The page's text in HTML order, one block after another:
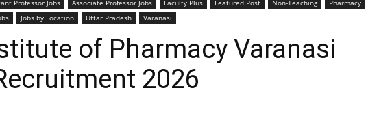
Professor Jobs Associate Professor Jobs Faculty Plus Featured Post Non-Teaching
Pharmacy
Jobs by Location Uttar Pradesh Varanasi
of Pharmacy Varanasi
2026